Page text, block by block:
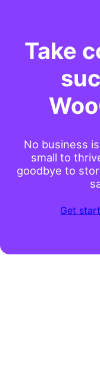
Take
No business
small to
goodbye to
Get